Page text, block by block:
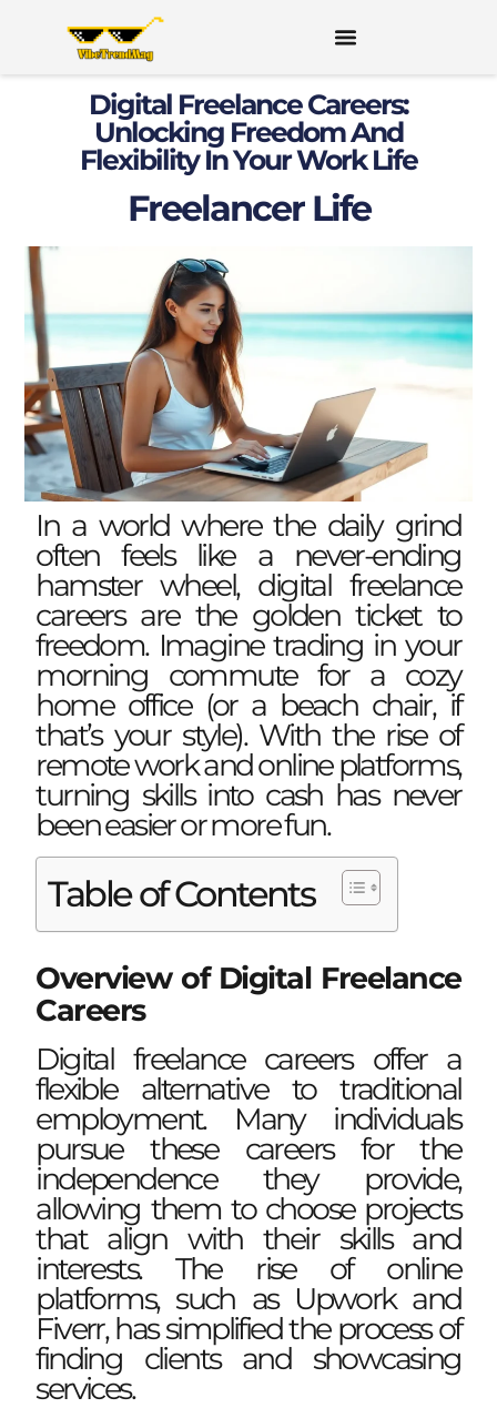
Digital Freelance Careers:
Unlocking Freedom And
Flexibility In Your Work Life
Freelancer Life
In a world where the daily grind
often feels like a never-ending
hamster wheel, digital freelance
careers are the golden ticket to
freedom. Imagine trading in your
morning commute for a cozy
home office (or a beach chair, if
that’s your style). With the rise of
remote work and online platforms,
turning skills into cash has never
been easier or more fun.
Table of Contents
Overview of Digital Freelance
Careers
Digital freelance careers offer a
flexible alternative to traditional
employment. Many individuals
pursue these careers for the
independence they provide,
allowing them to choose projects
that align with their skills and
interests. The rise of online
platforms, such as Upwork and
Fiverr, has simplified the process of
finding clients and showcasing
services.